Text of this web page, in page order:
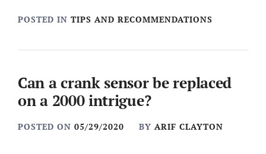
POSTED IN TIPS AND RECOMMENDATIONS
Can a crank sensor be replaced
on a 2000 intrigue?
POSTED ON 05/29/2020 BY ARIF CLAYTON